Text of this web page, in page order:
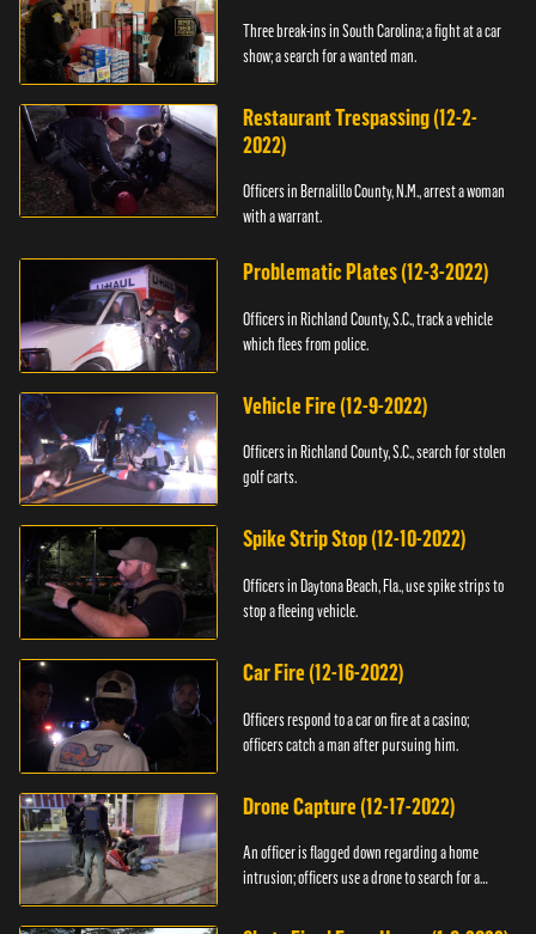
Three break-ins in South Carolina; a fight at a car
show; a search for a wanted man.
Restaurant Trespassing (12-2-
2022)
Officers in Bernalillo County, N.M., arrest a woman
with a warrant.
Problematic Plates (12-3-2022)
Officers in Richland County, S.C., track a vehicle
which flees from police.
Vehicle Fire (12-9-2022)
Officers in Richland County, S.C., search for stolen
golf carts.
Spike Strip Stop (12-10-2022)
Officers in Daytona Beach, Fla., use spike strips to
stop a fleeing vehicle.
Car Fire (12-16-2022)
Officers respond to a car on fire at a casino;
officers catch a man after pursuing him.
Drone Capture (12-17-2022)
An officer is flagged down regarding a home
intrusion; officers use a drone to search for a